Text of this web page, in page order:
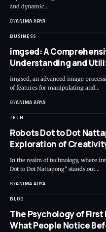
and dynamic…
BYANIMA ARYA
BUSINESS
imgsed: A
Understanding and
imgsed, an advanced image
of features for manipulating and…
BYANIMA ARYA
TECH
Robots Dot to Dot
Exploration of
In the realm of technology, where
Dot to Dot Nattapong" stands out…
BYANIMA ARYA
BLOG
The Psychology of
What People Notice